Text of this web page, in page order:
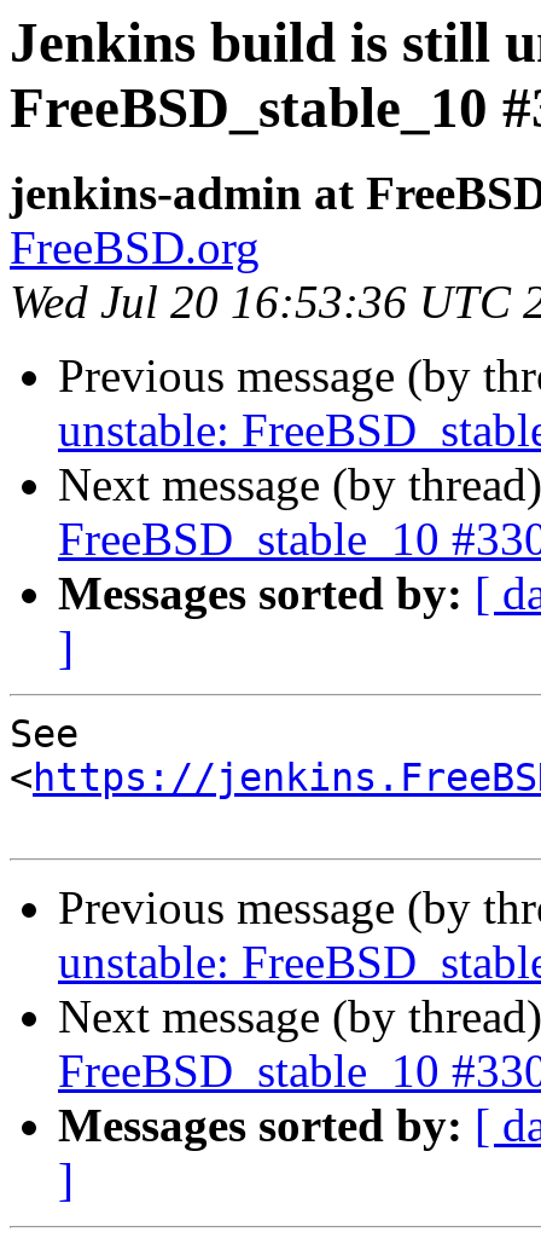
Jenkins build is still
FreeBSD_stable_10
jenkins-admin at
FreeBSD.org
Wed Jul 20 16:53:36 UTC
Previous message (by
unstable:
Next message (by
FreeBSD_stable_10
Messages sorted by: [
]
See
<https://
Previous message (by
unstable:
Next message (by
FreeBSD_stable_10
Messages sorted by: [
]